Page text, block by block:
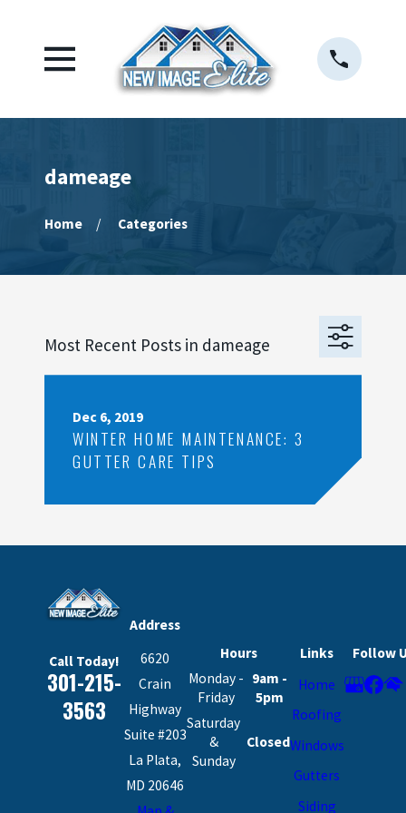
dameage
Home Categories
Most Recent Posts in dameage
Dec 6, 2019
WINTER HOME MAINTENANCE: 3
GUTTER CARE TIPS
Call Today!
301-215-
3563
Address
6620
Crain
Highway
Suite #203
La Plata,
MD 20646
Hours
Monday -
Friday
9am -
5pm
Saturday
&
Sunday
Closed
Links
Home
Roofing
Windows
Gutters
Siding
Follow